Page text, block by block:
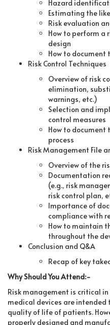
Hazard
Estimating the
Risk evaluation
How to perform a
design
How to document
Risk Control Techniques
Overview of risk
elimination,
warnings, etc.)
Selection and
control measures
How to document
process
Risk Management File
Overview of the
Documentation
(e.g., risk
risk control plan,
Importance of
compliance with
How to maintain
throughout the
Conclusion and Q&A
Recap of key
Why Should You Attend:-
Risk management is critical
medical devices are
quality of life of patients.
properly designed and